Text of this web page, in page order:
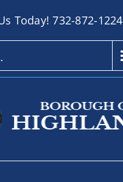
Today!732-872-1224